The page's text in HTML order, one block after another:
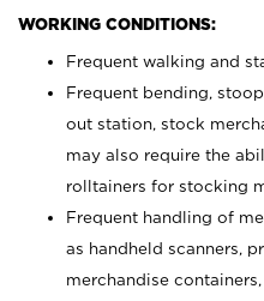
WORKING CONDITIONS:
Frequent walking and
Frequent bending,
out station, stock
may also require the
rolltainers for stocking
Frequent handling of
as handheld scanners,
merchandise